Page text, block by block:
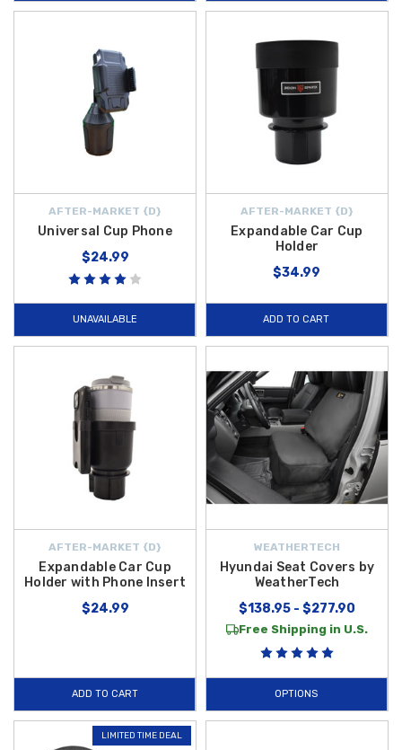
AFTER-MARKET {D}
Universal Cup Phone
$24.99
UNAVAILABLE
AFTER-MARKET {D}
Expandable Car Cup
Holder
$34.99
ADD TO CART
AFTER-MARKET {D}
Expandable Car Cup
Holder with Phone Insert
$24.99
ADD TO CART
WEATHERTECH
Hyundai Seat Covers by
WeatherTech
$138.95 - $277.90
Free Shipping in U.S.
OPTIONS
LIMITED TIME DEAL